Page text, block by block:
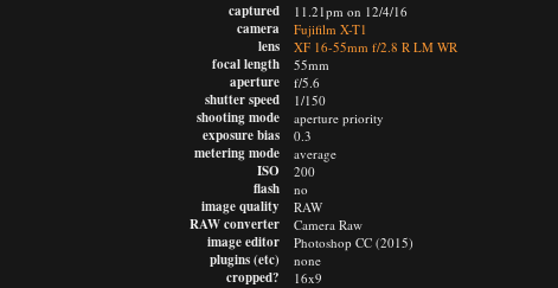
captured
camera
lens
focal length
aperture
shutter speed
shooting mode
exposure bias
metering mode
ISO
flash
image quality
RAW converter
image editor
plugins (etc)
cropped?
11.21pm on 12/4/16
Fujifilm X-T1
XF 16-55mm f/2.8 R LM WR
55mm
f/5.6
1/150
aperture priority
0.3
average
200
no
RAW
Camera Raw
Photoshop CC (2015)
none
16x9